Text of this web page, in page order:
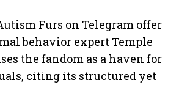
Furs on Telegram offer
behavior expert Temple
the fandom as a haven for
citing its structured yet